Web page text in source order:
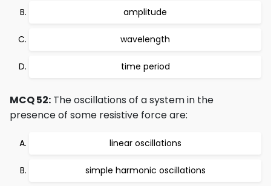
amplitude
wavelength
time period
MCQ 52: The oscillations of a system in the
presence of some resistive force are:
linear oscillations
simple harmonic oscillations